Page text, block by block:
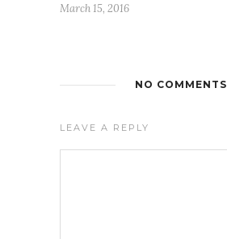
March 15, 2016
NO COMMENTS
LEAVE A REPLY